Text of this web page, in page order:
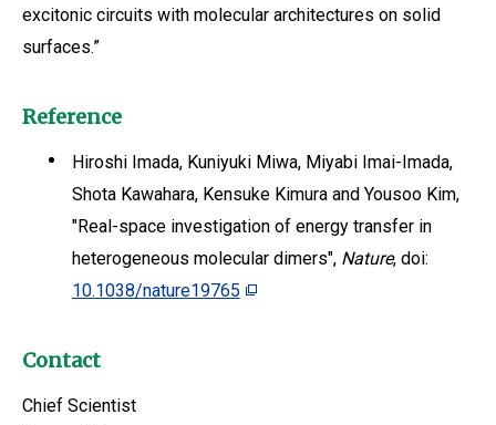
excitonic circuits with molecular architectures on solid
surfaces.”
Reference
Hiroshi Imada, Kuniyuki Miwa, Miyabi Imai-Imada,
Shota Kawahara, Kensuke Kimura and Yousoo Kim,
"Real-space investigation of energy transfer in
heterogeneous molecular dimers", Nature, doi:
10.1038/nature19765
Contact
Chief Scientist